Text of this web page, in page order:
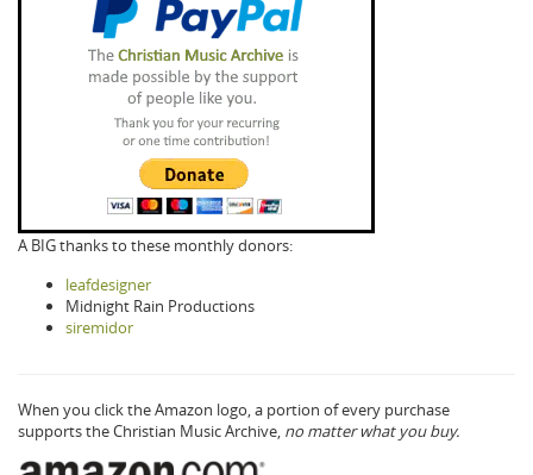
A BIG thanks to these monthly donors:
leafdesigner
Midnight Rain Productions
siremidor
When you click the Amazon logo, a portion of every purchase
supports the Christian Music Archive, no matter what you buy.